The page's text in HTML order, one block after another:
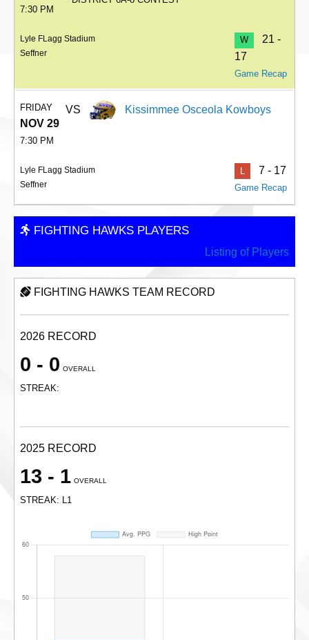
7:30 PM
Lyle FLagg Stadium
Seffner
W
21 -
17
Game Recap
FRIDAY
NOV 29
7:30 PM
VS Kissimmee Osceola Kowboys
Lyle FLagg Stadium
Seffner
7 - 17
Game Recap
FIGHTING HAWKS PLAYERS
Listing of Players
FIGHTING HAWKS TEAM RECORD
2026 RECORD
0 - 0 OVERALL
STREAK:
2025 RECORD
13 - 1 OVERALL
STREAK: L1